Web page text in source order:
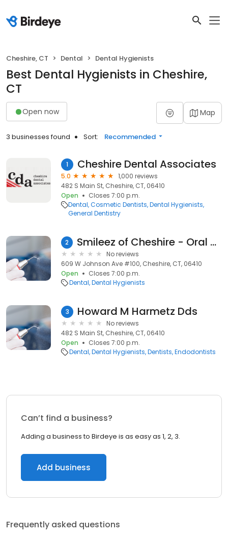
Cheshire, CT Dental Dental Hygienists
Best Dental Hygienists in Cheshire,
CT
Open now Map
3 businesses found Sort: Recommended
1 Cheshire Dental Associates
5.0
1,000 reviews
482 S Main St, Cheshire, CT, 06410
Open
Closes 7:00 p.m.
Dental Cosmetic Dentists Dental Hygienists
General Dentistry
2 Smileez of Cheshire - Oral Hygiene Studio
No reviews
609 W Johnson Ave #100, Cheshire, CT, 06410
Open
Closes 7:00 p.m.
Dental Dental Hygienists
3 Howard M Harmetz Dds
No reviews
482 S Main St, Cheshire, CT, 06410
Open
Closes 7:00 p.m.
Dental Dental Hygienists Dentists Endodontists
Can’t find a business?
Adding a business to Birdeye is as easy as 1, 2, 3.
Add business
Frequently asked questions